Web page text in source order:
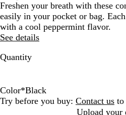
zoom
and
arrow
keys
to
pan
zoom
and
arrow
zoom
and
arrow
Freshen your breath with these
easily in your pocket or bag.
with a cool peppermint flavor.
See details
Quantity
Color*Black
W
B
S
Try before you buy: Contact us to
Upload your